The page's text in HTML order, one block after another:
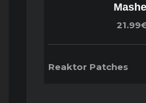
Reaktor Patches